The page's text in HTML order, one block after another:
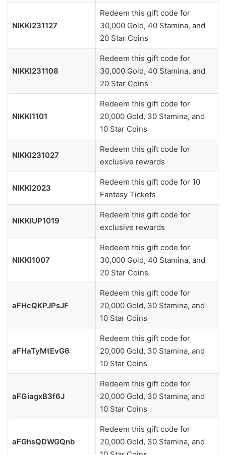
NIKKI231127
Redeem this gift code for
30,000 Gold, 40 Stamina, and
20 Star Coins
NIKKI231108
Redeem this gift code for
30,000 Gold, 40 Stamina, and
20 Star Coins
NIKKI1101
Redeem this gift code for
20,000 Gold, 30 Stamina, and
10 Star Coins
NIKKI231027
Redeem this gift code for
exclusive rewards
NIKKI2023
Redeem this gift code for 10
Fantasy Tickets
NIKKIUP1019
Redeem this gift code for
exclusive rewards
NIKKI1007
Redeem this gift code for
30,000 Gold, 40 Stamina, and
20 Star Coins
aFHcQKPJPsJF
Redeem this gift code for
20,000 Gold, 30 Stamina, and
10 Star Coins
aFHaTyMtEvG6
Redeem this gift code for
20,000 Gold, 30 Stamina, and
10 Star Coins
aFGiagxB3f6J
Redeem this gift code for
20,000 Gold, 30 Stamina, and
10 Star Coins
aFGhsQDWGQnb
Redeem this gift code for
20,000 Gold, 30 Stamina, and